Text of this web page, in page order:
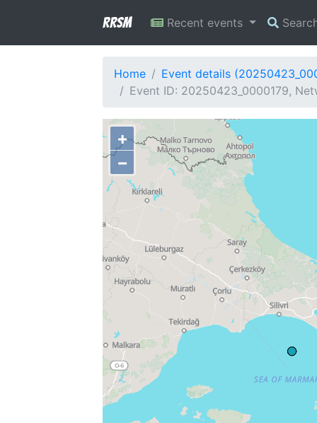
RRSM Recent events
Home
Event details
Event ID: 20250423_0000179,
+
−